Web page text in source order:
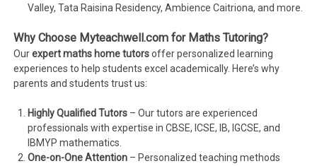
Valley, Tata Raisina Residency, Ambience Caitriona, and more.
Why Choose Myteachwell.com for Maths Tutoring?
Ourexpert maths home tutorsoffer personalized learning
experiences to help students excel academically. Here’s why
parents and students trust us:
Highly Qualified Tutors – Our tutors are experienced
professionals with expertise in CBSE, ICSE, IB, IGCSE, and
IBMYP mathematics.
One-on-One Attention – Personalized teaching methods